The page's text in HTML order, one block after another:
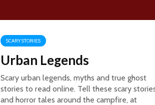
SCARY STORIES
Urban Legends
Scary urban legends, myths and true ghost
stories to read online. Tell these scary
and horror tales around the campfire, at